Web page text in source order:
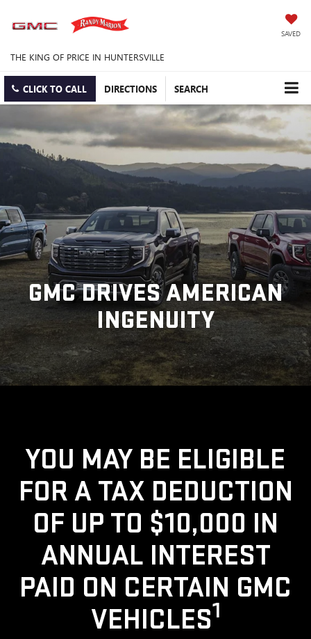
SAVED
THE KING OF PRICE IN HUNTERSVILLE
CLICK TO CALL DIRECTIONS SEARCH
GMC DRIVES AMERICAN
INGENUITY
YOU MAY BE ELIGIBLE
FOR A TAX DEDUCTION
OF UP TO $10,000 IN
ANNUAL INTEREST
PAID ON CERTAIN GMC
VEHICLES1